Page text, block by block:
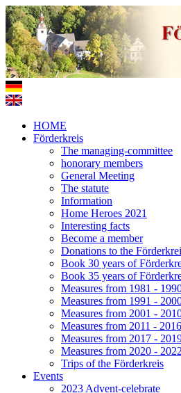
HOME
Förderkreis
The managing-committee
honorary members
General Meeting
The statute
Information
Home Heroes 2021
Interesting facts
Become a member
Donations to the
Book 30 years of
Book 35 years of
Measures from 1981 -
Measures from 1991 -
Measures from 2001 -
Measures from 2011 - 2016
Measures from 2017 -
Measures from 2020 - 2022
Trips of the Förderkreis
Events
2023 Advent-celebrate